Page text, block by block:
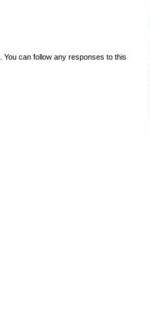
. You can follow any responses to this